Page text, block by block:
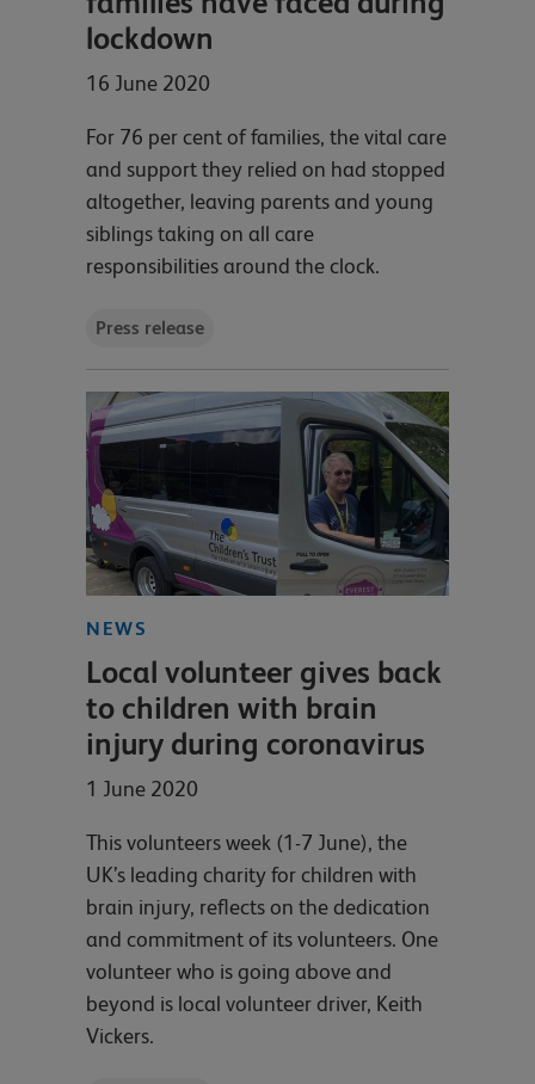
lockdown
16 June 2020
For 76 per cent of families, the vital care
and support they relied on had stopped
altogether, leaving parents and young
siblings taking on all care
responsibilities around the clock.
Press release
NEWS
Local volunteer gives back
to children with brain
injury during coronavirus
1 June 2020
This volunteers week (1-7 June), the
UK’s leading charity for children with
brain injury, reflects on the dedication
and commitment of its volunteers. One
volunteer who is going above and
beyond is local volunteer driver, Keith
Vickers.